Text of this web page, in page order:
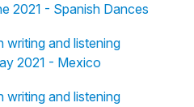
2021 - Spanish Dances
writing and listening
2021 - Mexico
writing and listening